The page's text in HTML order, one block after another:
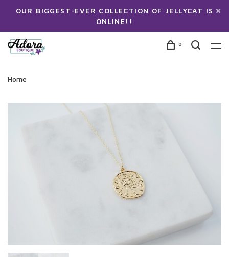
OUR BIGGEST-EVER COLLECTION OF JELLYCAT IS
ONLINE!!
0
Home